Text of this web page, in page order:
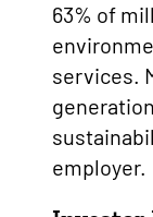
63% of
services.
employer.